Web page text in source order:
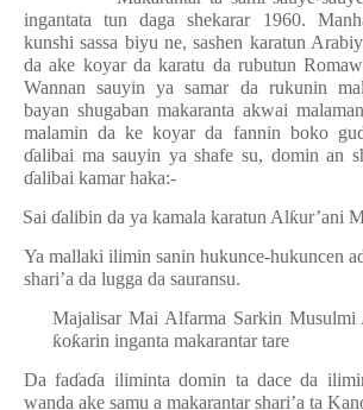
ingantata tun daga shekarar 1960.
kunshi sassa biyu ne, sashen karatun
da ake koyar da karatu da rubutun
Wannan sauyin ya samar da rukunin
bayan shugaban makaranta akwai
malamin da ke koyar da fannin boko
ɗalibai ma sauyin ya shafe su, domin an
ɗalibai kamar haka:-
Sai ɗalibin da ya kamala karatun Alƙur’ani
Ya mallaki ilimin sanin hukunce-hukuncen
shari’a da lugga da sauransu.
Majalisar Mai Alfarma Sarkin Musulmi
ƙoƙarin inganta makarantar tare
Da faɗaɗa iliminta domin ta dace da
wanda ake samu a makarantar shari’a ta